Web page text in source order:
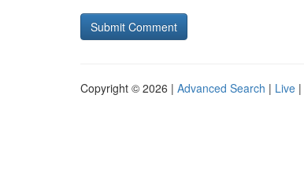
Copyright © 2026 | Advanced Search | Live |